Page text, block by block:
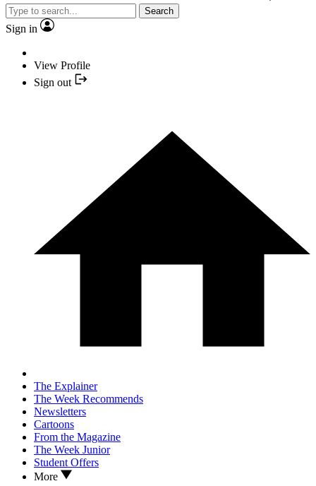
Search
Sign in
View Profile
Sign out
The Explainer
The Week Recommends
Newsletters
Cartoons
From the Magazine
The Week Junior
Student Offers
More